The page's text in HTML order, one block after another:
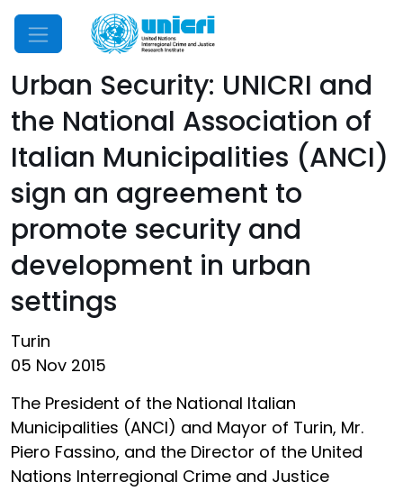
Mobile Menu
Urban Security: UNICRI and
the National Association of
Italian Municipalities (ANCI)
sign an agreement to
promote security and
development in urban
settings
Turin
05 Nov 2015
The President of the National Italian
Municipalities (ANCI) and Mayor of Turin, Mr.
Piero Fassino, and the Director of the United
Nations Interregional Crime and Justice